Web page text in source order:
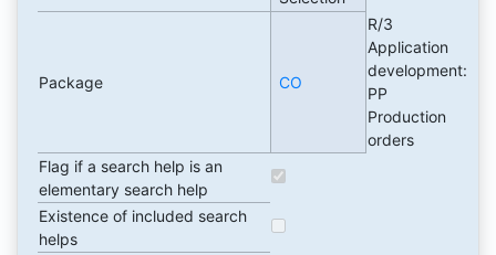
Package CO
R/3
Application
development:
PP
Production
orders
Flag if a search help is an
elementary search help
Existence of included search
helps